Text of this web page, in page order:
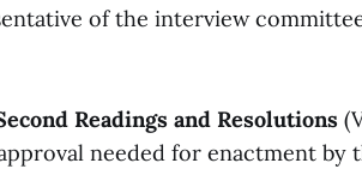
of the interview
Readings and Resolutions
needed for enactment by